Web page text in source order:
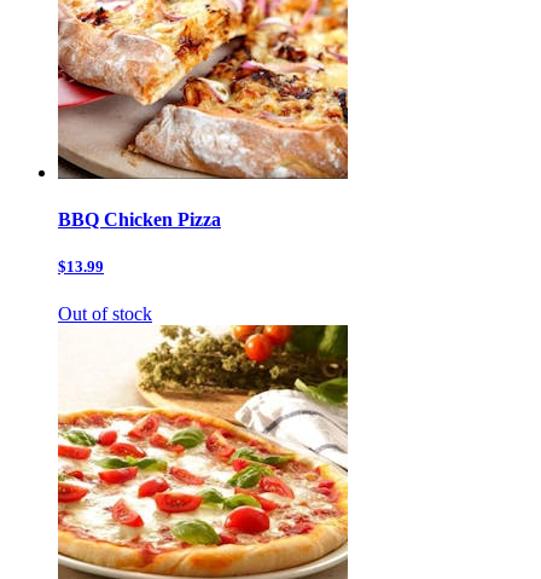
BBQ Chicken Pizza
$13.99
Out of stock